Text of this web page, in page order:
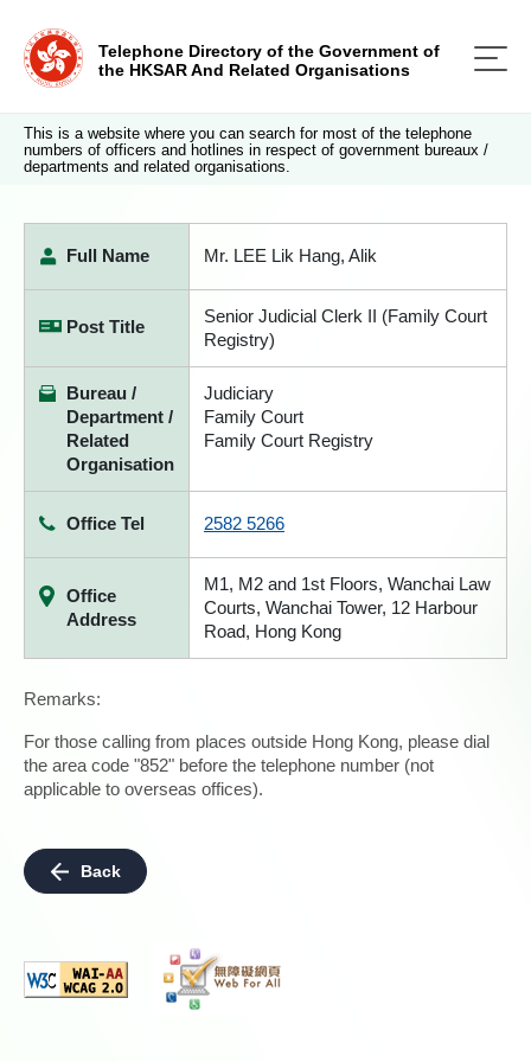
Telephone Directory of the Government of
the HKSAR And Related Organisations
This is a website where you can search for most of the telephone
numbers of officers and hotlines in respect of government bureaux /
departments and related organisations.
Full Name Mr. LEE Lik Hang, Alik
Post Title
Senior Judicial Clerk II (Family Court
Registry)
Bureau /
Department /
Related
Organisation
Judiciary
Family Court
Family Court Registry
Office Tel 2582 5266
Office
Address
M1, M2 and 1st Floors, Wanchai Law
Courts, Wanchai Tower, 12 Harbour
Road, Hong Kong
Remarks:
For those calling from places outside Hong Kong, please dial
the area code "852" before the telephone number (not
applicable to overseas offices).
Back